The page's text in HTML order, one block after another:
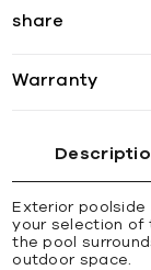
share
Warranty
Exterior
your selection of
the pool
outdoor space.